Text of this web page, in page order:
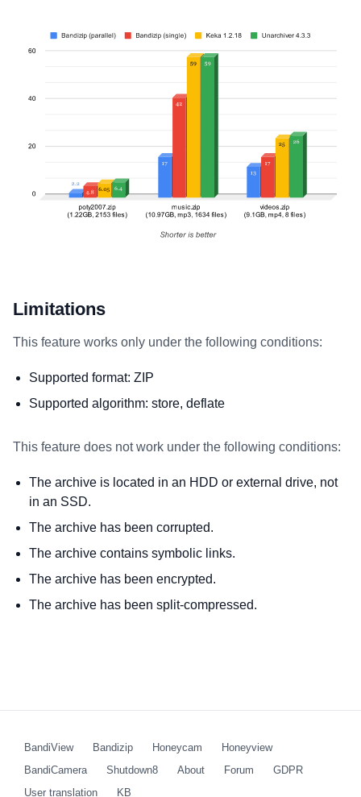
Limitations
This feature works only under the following conditions:
Supported format: ZIP
Supported algorithm: store, deflate
This feature does not work under the following conditions:
The archive is located in an HDD or external drive, not
in an SSD.
The archive has been corrupted.
The archive contains symbolic links.
The archive has been encrypted.
The archive has been split-compressed.
BandiView Bandizip Honeycam
Honeyview
BandiCamera
Shutdown8 About Forum
GDPR
User translation
KB